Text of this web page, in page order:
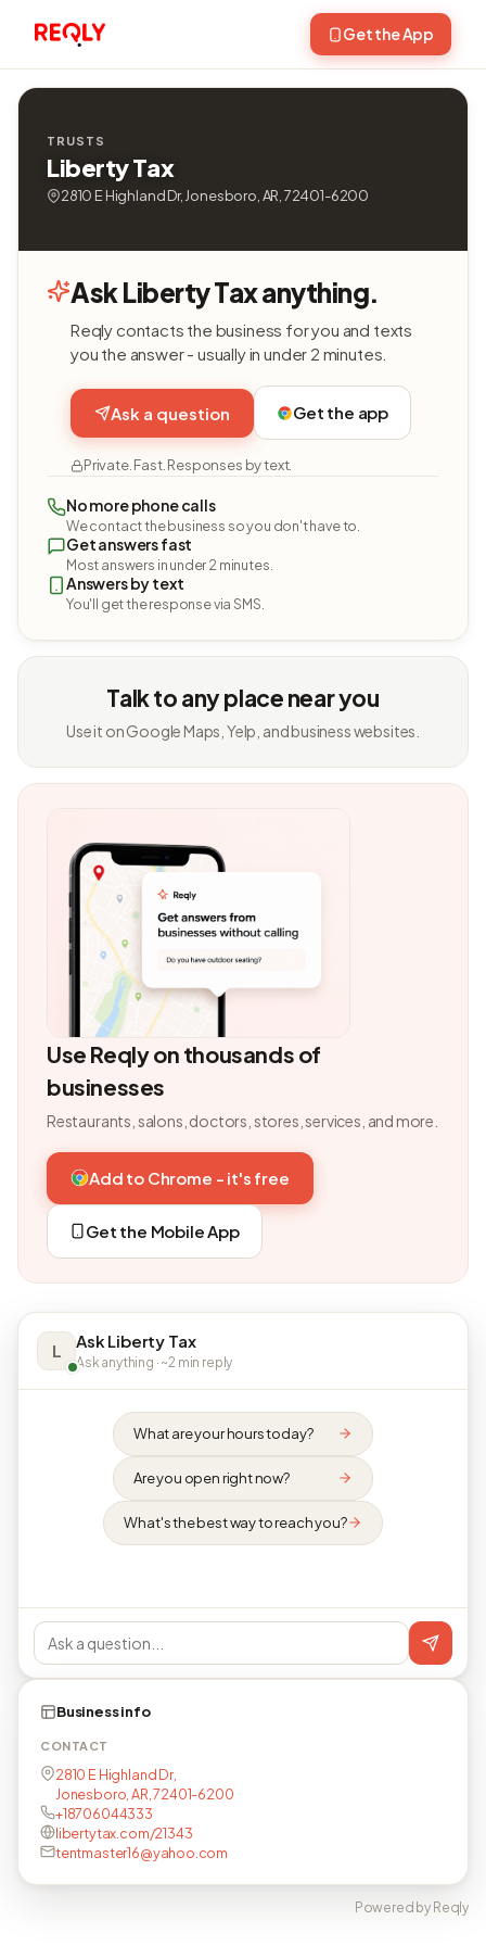
Get the App
TRUSTS
Liberty Tax
2810 E Highland Dr, Jonesboro, AR, 72401-6200
Ask Liberty Tax anything.
Reqly contacts the business for you and texts
you the answer - usually in under 2 minutes.
Ask a question Get the app
Private. Fast. Responses by text.
No more phone calls
We contact the business so you don't have to.
Get answers fast
Most answers in under 2 minutes.
Answers by text
You'll get the response via SMS.
Talk to any place near you
Use it on Google Maps, Yelp, and business websites.
Use Reqly on thousands of
businesses
Restaurants, salons, doctors, stores, services, and more.
Add to Chrome - it's free
Get the Mobile App
L Ask Liberty Tax
Ask anything · ~2 min reply
What are your hours today?
Are you open right now?
What's the best way to reach you?
Business info
CONTACT
2810 E Highland Dr,
Jonesboro, AR, 72401-6200
+18706044333
libertytax.com/21343
tentmaster16@yahoo.com
Powered by Reqly